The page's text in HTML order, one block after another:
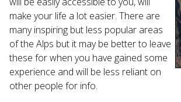
make your life a lot easier. There are
many inspiring but less popular areas
of the Alps but it may be better to leave
these for when you have gained some
experience and will be less reliant on
other people for info.